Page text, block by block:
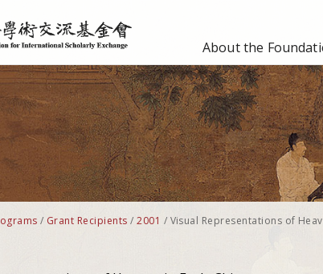
About the
/ Grant Recipients /2001 / Visual Representations of